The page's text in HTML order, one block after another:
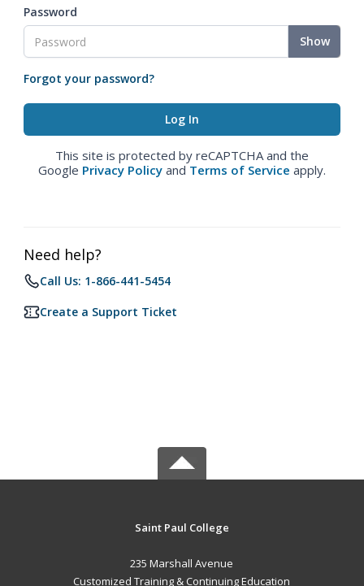
Password
Show
Forgot your password?
This site is protected by reCAPTCHA and the
Google Privacy Policy and Terms of Service apply.
Need help?
Call Us: 1-866-441-5454
Create a Support Ticket
Saint Paul College
235 Marshall Avenue
Customized Training & Continuing Education